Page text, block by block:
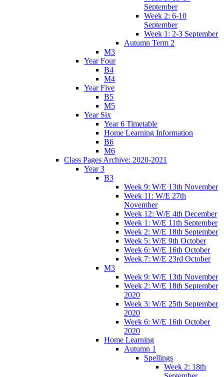
September
Week 2: 6-10
September
Week 1: 2-3 September
Autumn Term 2
M3
Year Four
B4
M4
Year Five
B5
M5
Year Six
Year 6 Timetable
Home Learning Information
B6
M6
Class Pages Archive: 2020-2021
Year 3
B3
Week 9: W/E 13th November
Week 11: W/E 27th
November
Week 12: W/E 4th December
Week 1: W/E 11th September
Week 2: W/E 18th September
Week 5: W/E 9th October
Week 6: W/E 16th October
Week 7: W/E 23rd October
M3
Week 9: W/E 13th November
Week 2: W/E 18th September
2020
Week 3: W/E 25th September
2020
Week 6: W/E 16th October
2020
Home Learning
Autumn 1
Spellings
Week 2: 18th